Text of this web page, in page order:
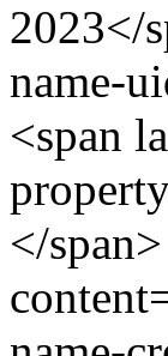
2023</
name-
<span
</